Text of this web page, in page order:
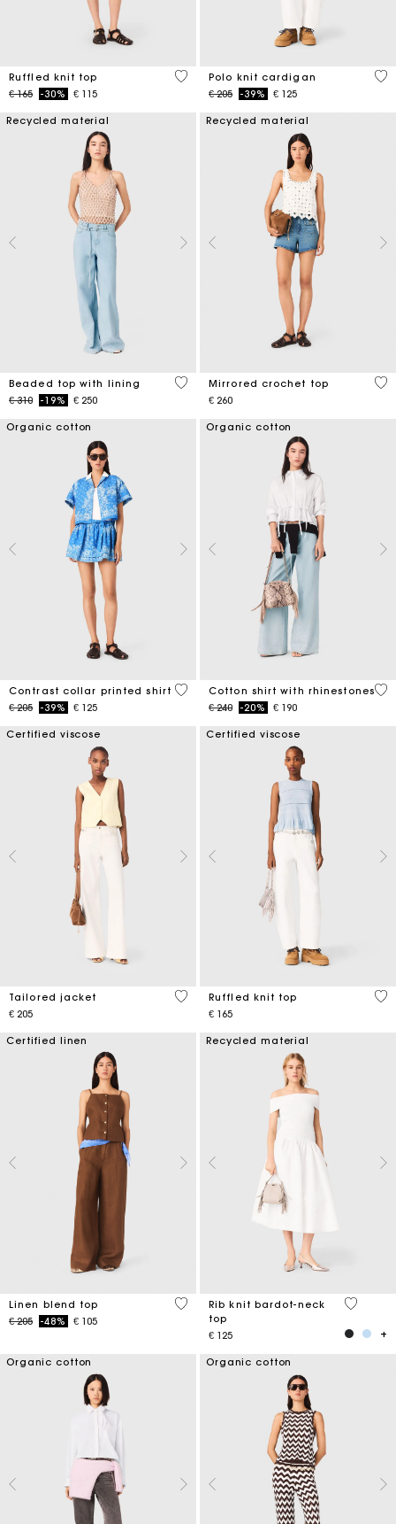
Ruffled knit top
Price reduced from
€ 165to-30% € 115
5 out of 5 Customer Rating
Polo knit cardigan
Price reduced from
€ 205to-39% € 125
3,4
Recycled material
Beaded top with lining
Price reduced from
€ 310to-19% € 250
5 out of 5 Customer Rating
Recycled material
Mirrored crochet top
€ 260
5
Organic cotton
Contrast collar printed shirt
Price reduced from
€ 205to-39% € 125
5 out of 5 Customer Rating
Organic cotton
Cotton shirt with rhinestones
Price reduced from
€ 240to-20% € 190
4,4
Certified viscose
Tailored jacket
€ 205
3,9 out of 5 Customer Rating
Certified viscose
Ruffled knit top
€ 165
4,1
Certified linen
Linen blend top
Price reduced from
€ 205to-48% € 105
3,5 out of 5 Customer Rating
Recycled material
Rib knit bardot-neck
top
€ 125
3,5 out
Organic cotton Organic cotton